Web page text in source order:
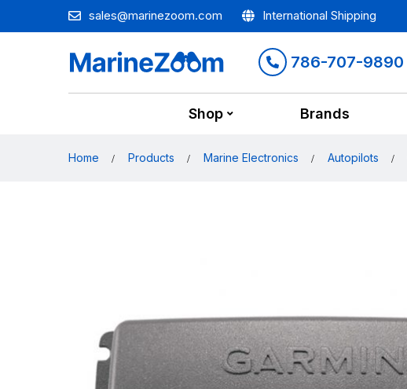
sales@marinezoom.com International Shipping
786-707-9890
Shop Brands
Home Products Marine Electronics Autopilots